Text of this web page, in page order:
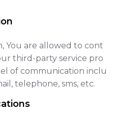
You are allowed to cont
third-party service pro
of communication inclu
telephone, sms, etc.